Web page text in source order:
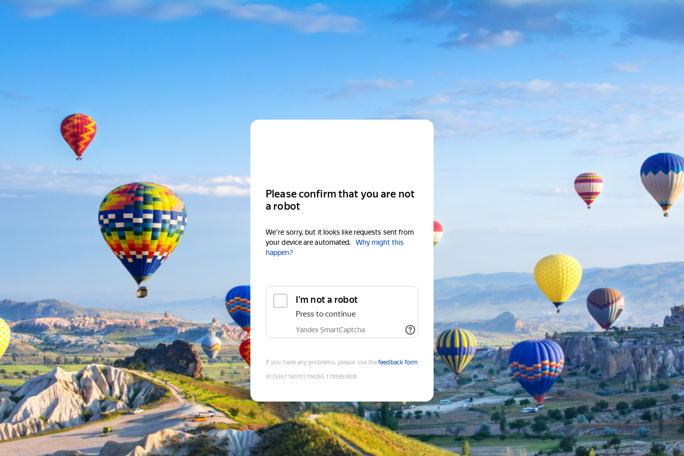
Please confirm that you are not
a robot
We're sorry, but it looks like requests sent from
your device are automated.
Why might this
happen?
I'm not a robot
Press to continue
Yandex SmartCaptcha
If you have any problems, please use thefeedback form
9175551160701704265:1785993808